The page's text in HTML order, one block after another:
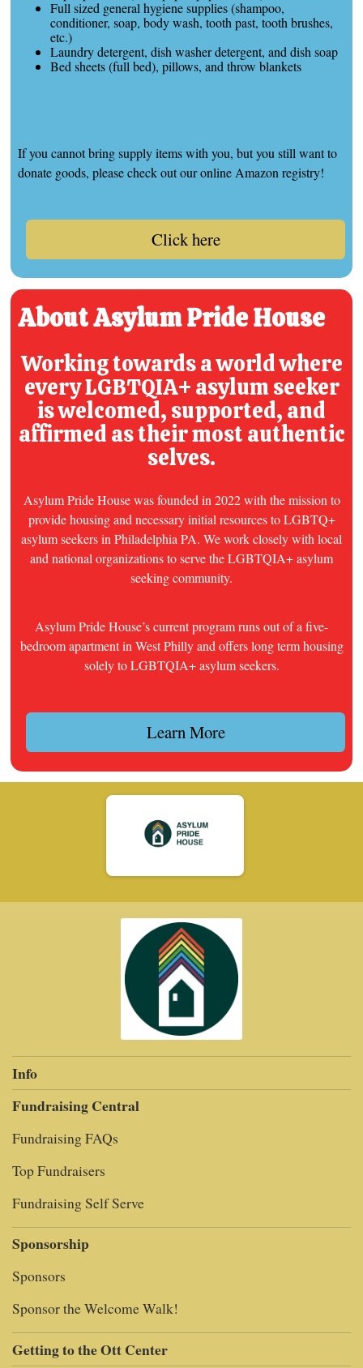
Full sized general hygiene supplies (shampoo,
conditioner, soap, body wash, tooth past, tooth brushes,
etc.)
Laundry detergent, dish washer detergent, and dish soap
Bed sheets (full bed), pillows, and throw blankets
If you cannot bring supply items with you, but you still want to
donate goods, please check out our online Amazon registry!
Click here
About Asylum Pride House
Working towards a world where
everyLGBTQIA+ asylum seeker
is welcomed, supported, and
affirmed as their most authentic
selves.
Asylum Pride House was founded in 2022 with the mission to
provide housing and necessary initial resources to LGBTQ+
asylum seekers in Philadelphia PA. We work closely with local
and national organizations to serve the LGBTQIA+ asylum
seeking community.
Asylum Pride House’s current program runs out of a five-
bedroom apartment in West Philly and offers long term housing
solely to LGBTQIA+ asylum seekers.
Learn More
Info
Fundraising Central
Fundraising FAQs
Top Fundraisers
Fundraising Self Serve
Sponsorship
Sponsors
Sponsor the Welcome Walk!
Getting to the Ott Center